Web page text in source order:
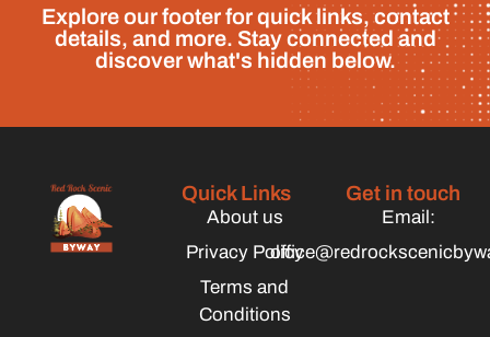
Explore our footer for quick links, contact
details, and more. Stay connected and
discover what's hidden below.
Quick Links
About us
Privacy Policy
Terms and
Conditions
Get in touch
Email: